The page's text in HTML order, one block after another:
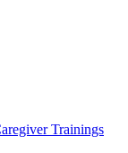
Trainings